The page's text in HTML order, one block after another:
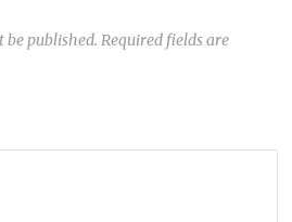
be published. Required fields are